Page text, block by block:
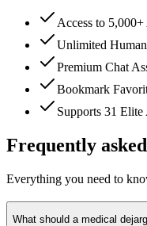
Access to
Unlimited
Premium Chat
Bookmark
Supports 31
Frequently
Everything you need to
What should a medical